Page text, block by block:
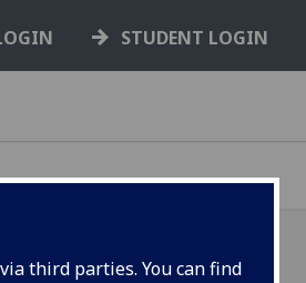
third parties. You can find
STUDENT LOGIN